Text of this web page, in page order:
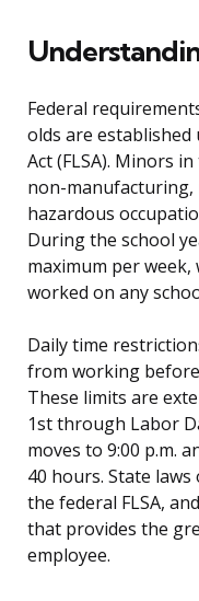
Federal
olds are established
Act (FLSA). Minors
non-
hazardous
During the school
maximum per
worked on any
Daily time
from working before
These limits are
1st through Labor
moves to 9:00 p.m.
40 hours. State
the federal FLSA,
that provides the
employee.